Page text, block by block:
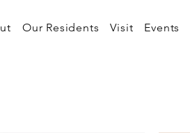
Our Residents Visit Events